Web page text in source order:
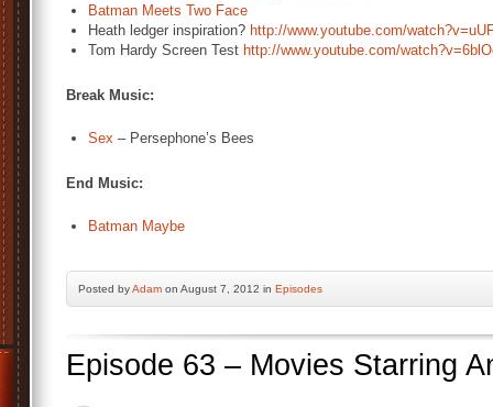
Batman Meets Two Face
Heath ledger inspiration? http://www.youtube.com/
Tom Hardy Screen Test http://www.youtube.com/
Break Music:
Sex – Persephone’s Bees
End Music:
Batman Maybe
Posted byAdam on August 7, 2012 in Episodes
Episode 63 – Movies Starring